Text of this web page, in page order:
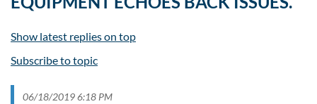
Show latest replies on top
Subscribe to topic
06/18/2019 6:18 PM